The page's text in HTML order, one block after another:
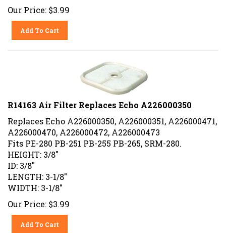
Our Price: $3.99
Add To Cart
R14163 Air Filter Replaces Echo A226000350
Replaces Echo A226000350, A226000351, A226000471,
A226000470, A226000472, A226000473
Fits PE-280 PB-251 PB-255 PB-265, SRM-280.
HEIGHT: 3/8"
ID: 3/8"
LENGTH: 3-1/8"
WIDTH: 3-1/8"
Our Price: $3.99
Add To Cart